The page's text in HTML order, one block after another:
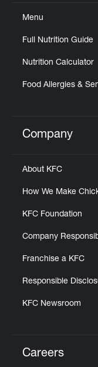
Menu
Full Nutrition Guide
Nutrition Calculator
Food Allergies &
Click to
Company
About KFC
How We Make
KFC Foundation
Company
Franchise a KFC
Responsible
KFC Newsroom
Careers